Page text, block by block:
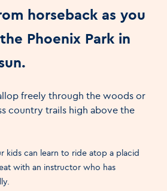
horseback as you
Phoenix Park in
freely through the woods or
country trails high above the
kids can learn to ride atop a placid
with an instructor who has